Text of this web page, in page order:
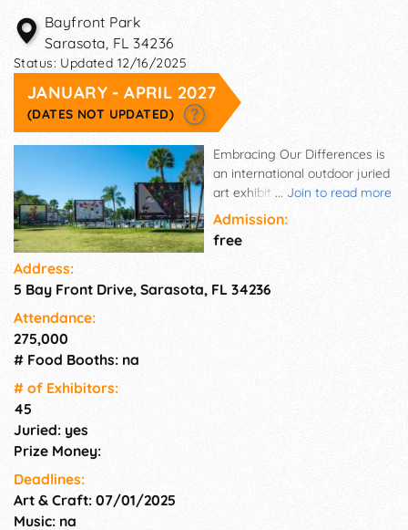
Bayfront Park
Sarasota, FL 34236
Status: Updated 12/16/2025
JANUARY - APRIL 2027
(DATES NOT UPDATED)
... Join to read more
Embracing Our Differences is
an international outdoor juried
art exhibit intended to
demonstrate in a positive way
that diversity enriches our
lives. Featuring 45 billboard-
is created by local, national
Admission:
free
Address:
5 Bay Front Drive, Sarasota, FL 34236
Attendance:
275,000
# Food Booths: na
# of Exhi­bitors:
45
Juried: yes
Prize Money:
Deadlines:
Art & Craft: 07/01/2025
Music: na